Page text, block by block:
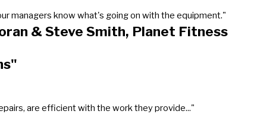
managers know what's going on with the equipment."
& Steve Smith, Planet Fitness
are efficient with the work they provide..."